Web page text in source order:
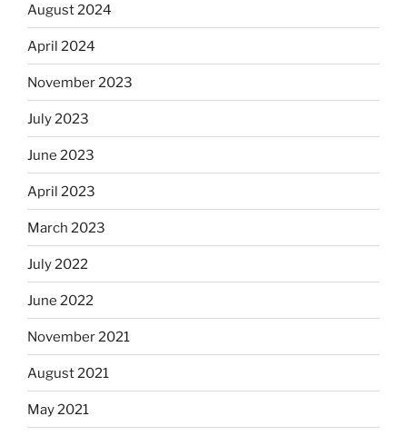
August 2024
April 2024
November 2023
July 2023
June 2023
April 2023
March 2023
July 2022
June 2022
November 2021
August 2021
May 2021